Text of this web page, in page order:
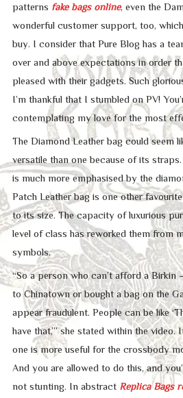
patterns fake bags online, even the
wonderful customer support, too,
buy. I consider that Pure Blog has a
over and above expectations in order
pleased with their gadgets. Such
I’m thankful that I stumbled on PV!
contemplating my love for the most
The Diamond Leather bag could seem
versatile than one because of its
is much more emphasised by the
Patch Leather bag is one other
to its size. The capacity of luxurious
level of class has reworked them from
symbols.
“So a person who can’t afford a Birkin
to Chinatown or bought a bag on the
appear fraudulent. People can be like
have that,’” she stated within the video.
one is more useful for the crossbody
And you are allowed to do this, and
not stunting. In abstract Replica Bags